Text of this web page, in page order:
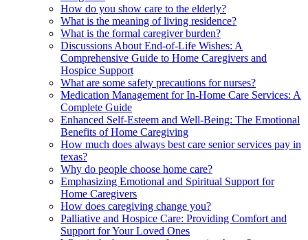
How do you show care to the elderly?
What is the meaning of living residence?
What is the formal caregiver burden?
Discussions About End-of-Life Wishes: A
Comprehensive Guide to Home Caregivers and
Hospice Support
What are some safety precautions for nurses?
Medication Management for In-Home Care Services: A
Complete Guide
Enhanced Self-Esteem and Well-Being: The Emotional
Benefits of Home Caregiving
How much does always best care senior services pay in
texas?
Why do people choose home care?
Emphasizing Emotional and Spiritual Support for
Home Caregivers
How does caregiving change you?
Palliative and Hospice Care: Providing Comfort and
Support for Your Loved Ones